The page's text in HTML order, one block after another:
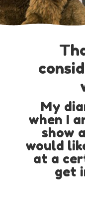
My
when I
show
would
at a
get